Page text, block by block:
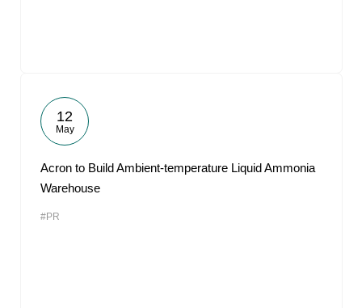
12
May
Acron to Build Ambient-temperature Liquid Ammonia
Warehouse
#PR